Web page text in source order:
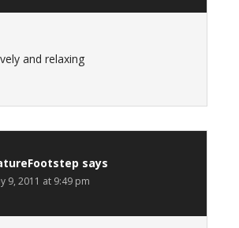
and relaxing
says
9, 2011 at 9:49 pm